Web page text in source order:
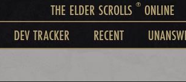
THE ELDER SCROLLS ®ONLINE
DEV TRACKER RECENT